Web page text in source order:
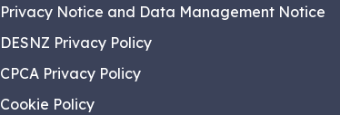
Privacy Notice and Data Management Notice
DESNZ Privacy Policy
CPCA Privacy Policy
Cookie Policy